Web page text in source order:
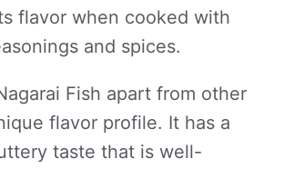
flavor when cooked with
and spices.
Fish apart from other
flavor profile. It has a
taste that is well-